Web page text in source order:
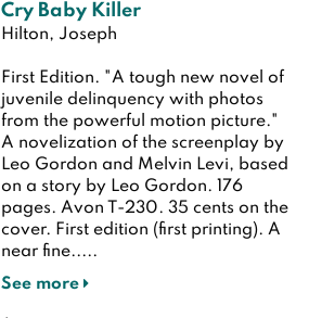
Cry Baby Killer
Hilton, Joseph
First Edition. "A tough new novel of
juvenile delinquency with photos
from the powerful motion picture."
A novelization of the screenplay by
Leo Gordon and Melvin Levi, based
on a story by Leo Gordon. 176
pages. Avon T-230. 35 cents on the
cover. First edition (first printing). A
near fine.....
See more